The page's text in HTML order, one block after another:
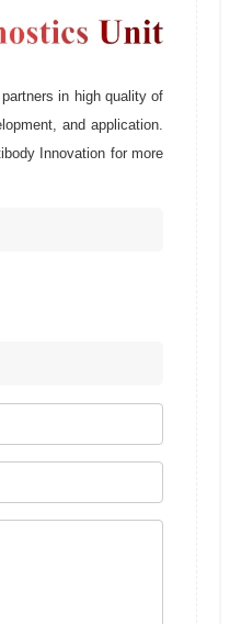
in high quality of
and application.
Innovation for more